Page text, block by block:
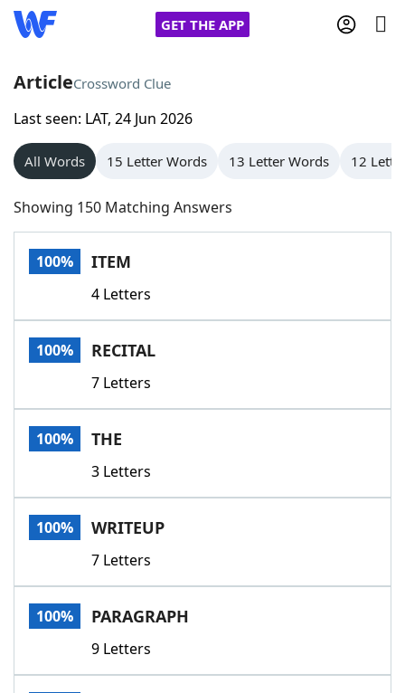
GET THE APP
Home
Words With Friends
NYT Crossplay Cheat
Scrabble
Today's NYT GamesHints & Answers
Word GamesHelpers
Word List
Our Brands
ArticleCrossword Clue
Last seen: LAT, 24 Jun 2026
All Words 15 Letter Words 13 Letter Words 12
Showing 150 Matching Answers
100% ITEM
4 Letters
100% RECITAL
7 Letters
100% THE
3 Letters
100% WRITEUP
7 Letters
100% PARAGRAPH
9 Letters